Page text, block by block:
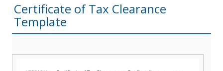
Certificate of Tax Clearance
Template